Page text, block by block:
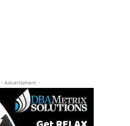
- Advertisment -